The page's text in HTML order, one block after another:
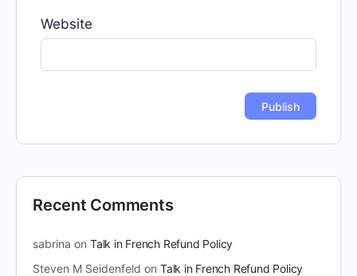
Website
Recent Comments
sabrina on Talk in French Refund Policy
Steven M Seidenfeld on Talk in French Refund Policy